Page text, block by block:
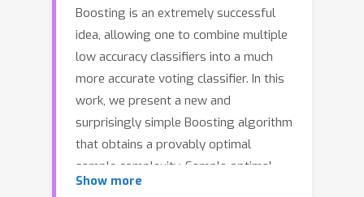
Boosting is an extremely successful
idea, allowing one to combine multiple
low accuracy classifiers into a much
more accurate voting classifier. In this
work, we present a new and
surprisingly simple Boosting algorithm
that obtains a provably optimal
sample complexity. Sample optimal
Boosting algorithms have only
Show more